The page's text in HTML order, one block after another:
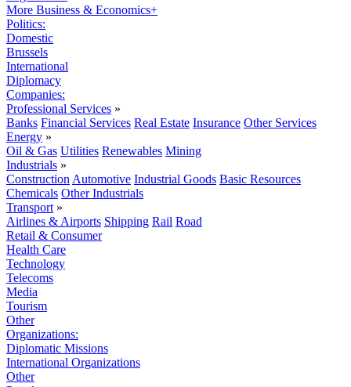
More Business & Economics+
Politics:
Domestic
Brussels
International
Diplomacy
Companies:
Professional Services »
Banks Financial Services Real Estate Insurance Other Services
Energy »
Oil & Gas Utilities Renewables Mining
Industrials »
Construction Automotive Industrial Goods Basic Resources
Chemicals Other Industrials
Transport »
Airlines & Airports Shipping Rail Road
Retail & Consumer
Health Care
Technology
Telecoms
Media
Tourism
Other
Organizations:
Diplomatic Missions
International Organizations
Other